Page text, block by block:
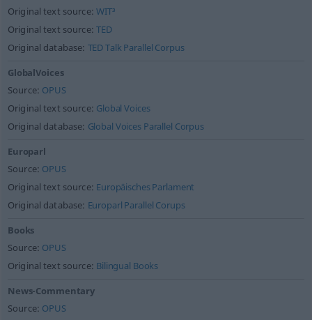
Original text source:WIT³
Original text source:TED
Original database: TED Talk Parallel Corpus
GlobalVoices
Source: OPUS
Original text source: Global Voices
Original database: Global Voices Parallel Corpus
Europarl
Source: OPUS
Original text source: Europäisches Parlament
Original database: Europarl Parallel Corups
Books
Source: OPUS
Original text source: Bilingual Books
News-Commentary
Source: OPUS